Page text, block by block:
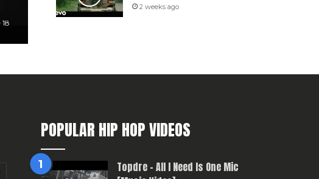
18
2 weeks ago
POPULAR HIP HOP VIDEOS
Topdre – All I Need Is One Mic